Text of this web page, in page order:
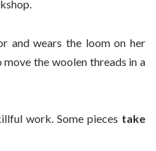
and wears the loom on her
the woolen threads in a
work. Some pieces take